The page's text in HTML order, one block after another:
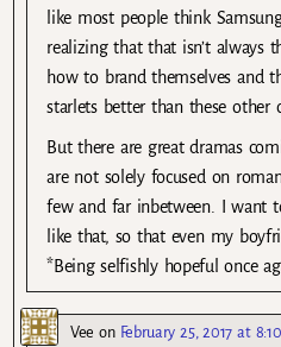
like most people think
realizing that that isn’t always
how to brand themselves and
starlets better than these other
But there are great dramas
are not solely focused on
few and far inbetween. I want
like that, so that even my
*Being selfishly hopeful once
Vee on February 25, 2017 at